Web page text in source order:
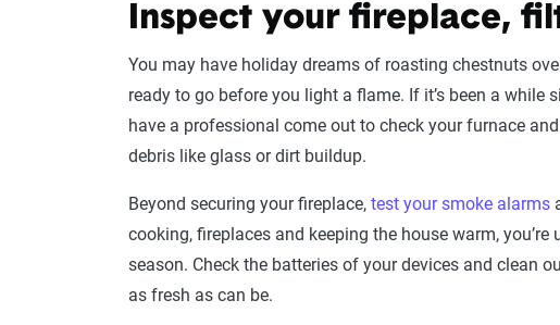
Inspect your fireplace,
You may have holiday dreams of roasting chestnuts
ready to go before you light a flame. If it’s been a while
have a professional come out to check your furnace
debris like glass or dirt buildup.
Beyond securing your fireplace, test your smoke alarms
cooking, fireplaces and keeping the house warm,
season. Check the batteries of your devices and clean
as fresh as can be.